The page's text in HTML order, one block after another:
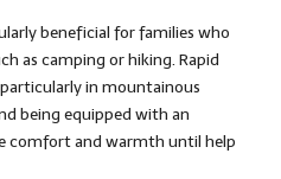
beneficial for families who
as camping or hiking. Rapid
in mountainous
being equipped with an
comfort and warmth until help